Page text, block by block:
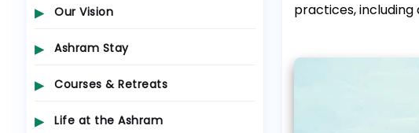
Our Vision
Ashram Stay
Courses & Retreats
Life at the Ashram
practices, including